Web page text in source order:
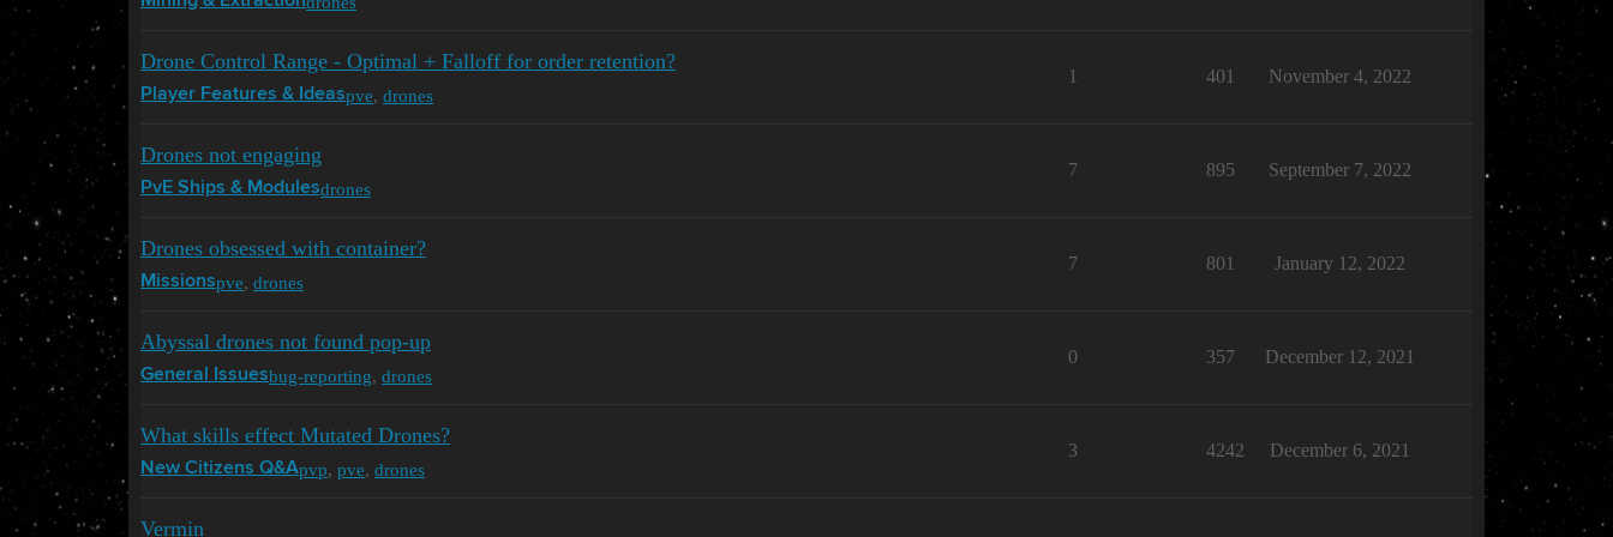
Drone Control Range - Optimal + Falloff for order retention?
Player Features & Ideaspve, drones
1 401 November 4, 2022
Drones not engaging
PvE Ships & Modulesdrones
7 895 September 7, 2022
Drones obsessed with container?
Missionspve, drones
7 801 January 12, 2022
Abyssal drones not found pop-up
General Issuesbug-reporting, drones
0 357 December 12, 2021
What skills effect Mutated Drones?
New Citizens Q&Apvp, pve, drones
3 4242 December 6, 2021
Vermin